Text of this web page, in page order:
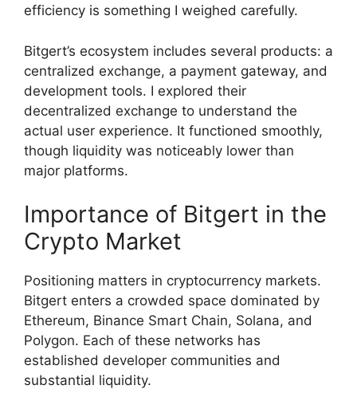
efficiency is something I weighed carefully.
Bitgert’s ecosystem includes several products: a
centralized exchange, a payment gateway, and
development tools. I explored their
decentralized exchange to understand the
actual user experience. It functioned smoothly,
though liquidity was noticeably lower than
major platforms.
Importance of Bitgert in the
Crypto Market
Positioning matters in cryptocurrency markets.
Bitgert enters a crowded space dominated by
Ethereum, Binance Smart Chain, Solana, and
Polygon. Each of these networks has
established developer communities and
substantial liquidity.